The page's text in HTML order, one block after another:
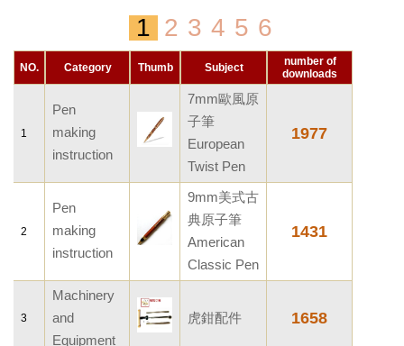
Promotion Products
Conversion data
Woody Bank
Service
Webbank
Order inquiry
Privacy Terms
Woodworking Technique
How to order?
Payment and shipping charge
Computer program
1 2 3 4 5 6
NO. Category Thumb Subject
number of
downloads
1
Pen
making
instruction
7mm歐風原
子筆
European
Twist Pen
1977
2
Pen
making
instruction
9mm美式古
典原子筆
American
Classic Pen
1431
3
Machinery
and
Equipment
虎鉗配件 1658